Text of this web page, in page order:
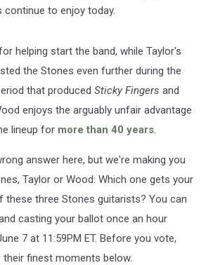
continue to enjoy today.
helping start the band, while Taylor's
the Stones even further during the
that produced Sticky Fingers and
enjoys the arguably unfair advantage
lineup for more than 40 years.
answer here, but we're making you
Taylor or Wood: Which one gets your
three Stones guitarists? You can
casting your ballot once an hour
7 at 11:59PM ET. Before you vote,
finest moments below.